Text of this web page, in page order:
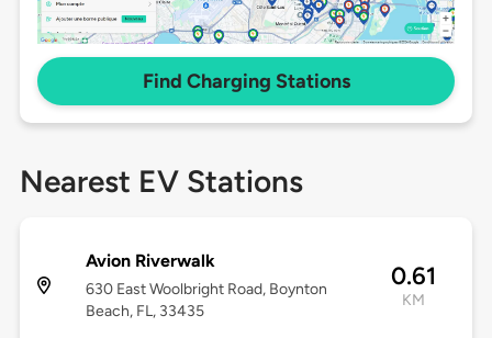
Find Charging Stations
Nearest EV Stations
Avion Riverwalk
630 East Woolbright Road, Boynton
Beach, FL, 33435
0.61
KM